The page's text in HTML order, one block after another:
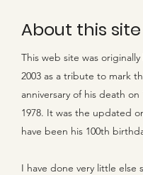
About this site
This web site was
2003 as a tribute to mark
anniversary of his death on
1978. It was the updated
have been his 100th
I have done very little else